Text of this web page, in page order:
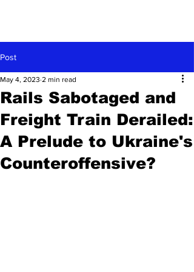
Post
Rails Sabotaged and
Freight Train Derailed:
A Prelude to Ukraine's
Counteroffensive?
May 4, 2023 2 min read